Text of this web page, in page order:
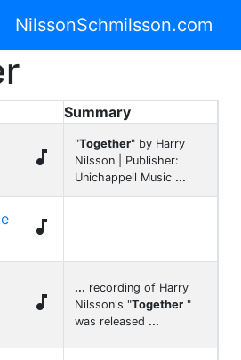
NilssonSchmilsson.com
Summary

"Together" by Harry
Nilsson | Publisher:
Unichappell Music ...


... recording of Harry
Nilsson's "Together "
was released ...